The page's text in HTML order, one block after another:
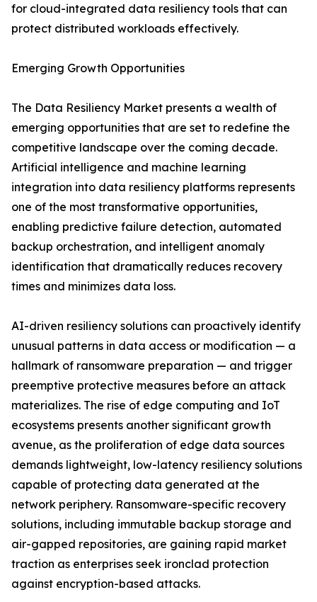
for cloud-integrated data resiliency tools that can
protect distributed workloads effectively.
Emerging Growth Opportunities
The Data Resiliency Market presents a wealth of
emerging opportunities that are set to redefine the
competitive landscape over the coming decade.
Artificial intelligence and machine learning
integration into data resiliency platforms represents
one of the most transformative opportunities,
enabling predictive failure detection, automated
backup orchestration, and intelligent anomaly
identification that dramatically reduces recovery
times and minimizes data loss.
AI-driven resiliency solutions can proactively identify
unusual patterns in data access or modification — a
hallmark of ransomware preparation — and trigger
preemptive protective measures before an attack
materializes. The rise of edge computing and IoT
ecosystems presents another significant growth
avenue, as the proliferation of edge data sources
demands lightweight, low-latency resiliency solutions
capable of protecting data generated at the
network periphery. Ransomware-specific recovery
solutions, including immutable backup storage and
air-gapped repositories, are gaining rapid market
traction as enterprises seek ironclad protection
against encryption-based attacks.